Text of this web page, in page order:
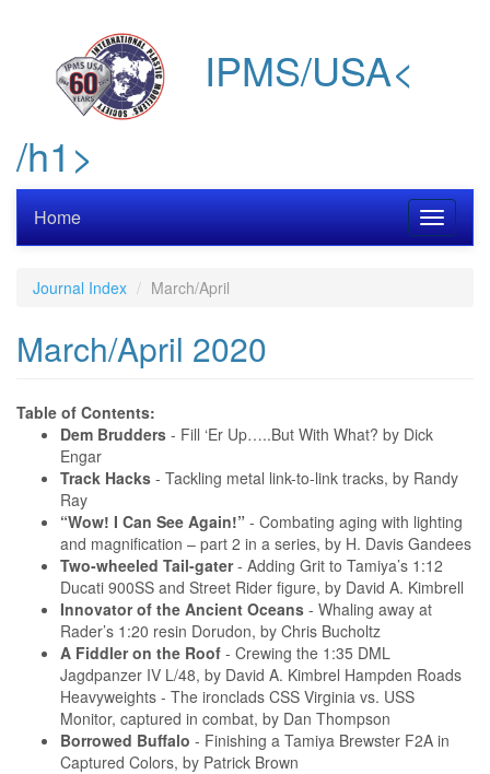
IPMS/USA<
/h1>
Toggle
Home
Journal Index March/April
March/April 2020
Table of Contents:
Dem Brudders - Fill ‘Er Up…..But With What? by Dick
Engar
Track Hacks - Tackling metal link-to-link tracks, by Randy
Ray
“Wow! I Can See Again!” - Combating aging with lighting
and magnification – part 2 in a series, by H. Davis Gandees
Two-wheeled Tail-gater- Adding Grit to Tamiya’s 1:12
Ducati 900SS and Street Rider figure, by David A. Kimbrell
Innovator of the Ancient Oceans - Whaling away at
Rader’s 1:20 resin Dorudon, by Chris Bucholtz
A Fiddler on the Roof - Crewing the 1:35 DML
Jagdpanzer IV L/48, by David A. Kimbrel Hampden Roads
Heavyweights - The ironclads CSS Virginia vs. USS
Monitor, captured in combat, by Dan Thompson
Borrowed Buffalo - Finishing a Tamiya Brewster F2A in
Captured Colors, by Patrick Brown